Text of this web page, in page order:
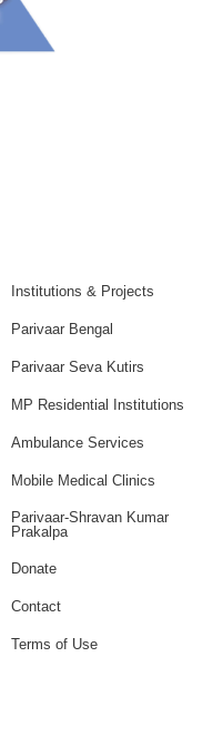
Institutions & Projects
Parivaar Bengal
Parivaar Seva Kutirs
MP Residential Institutions
Ambulance Services
Mobile Medical Clinics
Parivaar-Shravan Kumar
Prakalpa
Donate
Contact
Terms of Use